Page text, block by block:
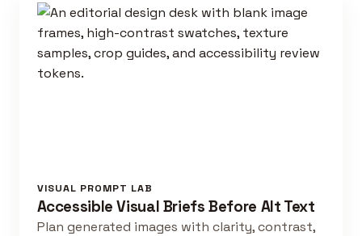
VISUAL PROMPT LAB
Accessible Visual Briefs Before Alt Text
Plan generated images with clarity, contrast,